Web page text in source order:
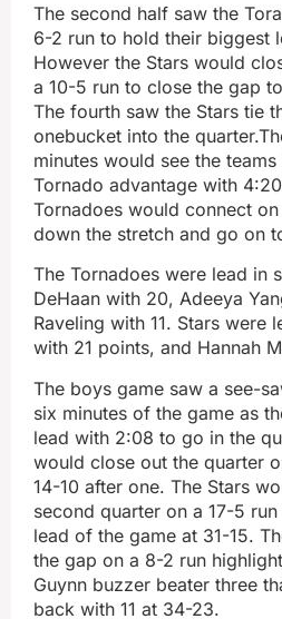
The second half saw the
6-2 run to hold their biggest
However the Stars would
a 10-5 run to close the gap
The fourth saw the Stars tie
onebucket into the
minutes would see the
Tornado advantage with
Tornadoes would connect
down the stretch and go on
The Tornadoes were lead in
DeHaan with 20, Adeeya
Raveling with 11. Stars were
with 21 points, and Hannah
The boys game saw a see-
six minutes of the game as
lead with 2:08 to go in the
would close out the quarter
14-10 after one. The Stars
second quarter on a 17-5
lead of the game at 31-15.
the gap on a 8-2 run
Guynn buzzer beater three
back with 11 at 34-23.